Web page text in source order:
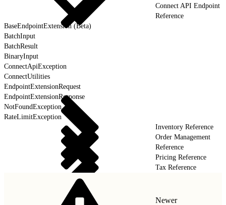
Connect API Endpoint
Reference
BaseEndpointExtension (Beta)
BatchInput
BatchResult
BinaryInput
ConnectApiException
ConnectUtilities
EndpointExtensionRequest
EndpointExtensionResponse
NotFoundException
RateLimitException
Inventory Reference
Order Management
Reference
Pricing Reference
Tax Reference
Newer